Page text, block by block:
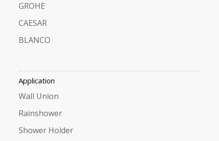
GROHE
CAESAR
BLANCO
Application
Wall Union
Rainshower
Shower Holder